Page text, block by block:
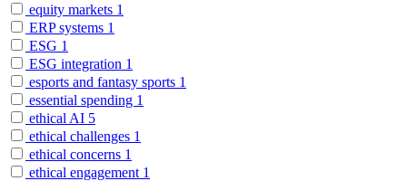
equity markets 1
ERP systems 1
ESG 1
ESG integration 1
esports and fantasy sports 1
essential spending 1
ethical AI 5
ethical challenges 1
ethical concerns 1
ethical engagement 1